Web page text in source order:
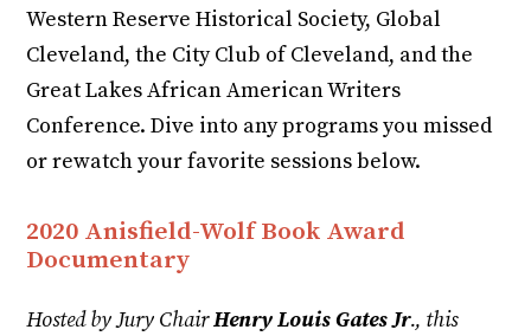
Western Reserve Historical Society, Global
Cleveland, the City Club of Cleveland, and the
Great Lakes African American Writers
Conference. Dive into any programs you missed
or rewatch your favorite sessions below.
2020 Anisfield-Wolf Book Award
Documentary
Hosted by Jury ChairHenry Louis Gates Jr., this